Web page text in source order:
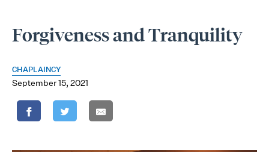
Forgiveness and Tranquility
CHAPLAINCY
September 15, 2021